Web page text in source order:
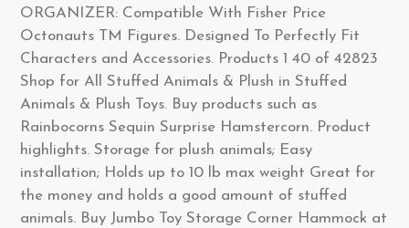
ORGANIZER: Compatible With Fisher Price
Octonauts TM Figures. Designed To Perfectly Fit
Characters and Accessories. Products 1 40 of 42823
Shop for All Stuffed Animals & Plush in Stuffed
Animals & Plush Toys. Buy products such as
Rainbocorns Sequin Surprise Hamstercorn. Product
highlights. Storage for plush animals; Easy
installation; Holds up to 10 lb max weight Great for
the money and holds a good amount of stuffed
animals. Buy Jumbo Toy Storage Corner Hammock at